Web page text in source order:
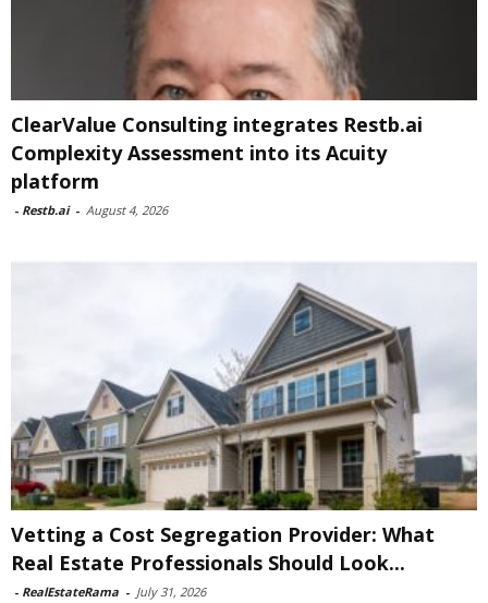
ClearValue Consulting integrates Restb.ai
Complexity Assessment into its Acuity
platform
- Restb.ai - August 4, 2026
Vetting a Cost Segregation Provider: What
Real Estate Professionals Should Look...
- RealEstateRama - July 31, 2026